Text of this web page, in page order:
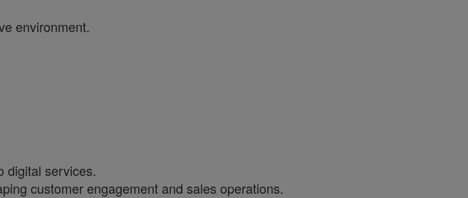
environment.
digital services.
customer engagement and sales operations.